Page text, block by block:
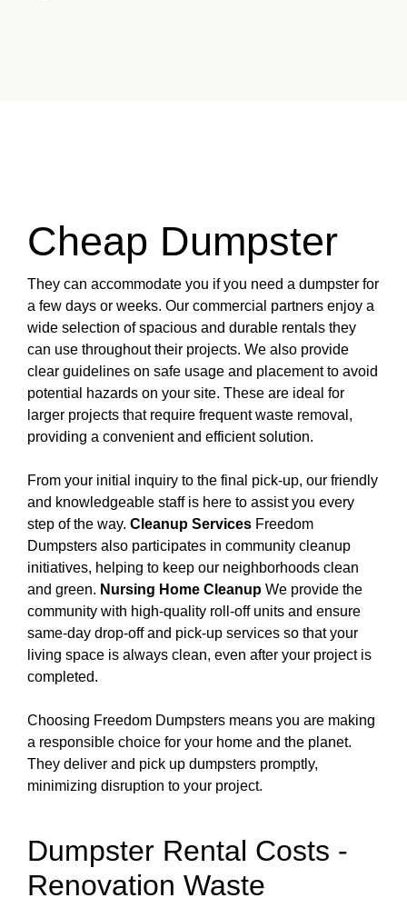
Cheap Dumpster
They can accommodate you if you need a dumpster for
a few days or weeks. Our commercial partners enjoy a
wide selection of spacious and durable rentals they
can use throughout their projects. We also provide
clear guidelines on safe usage and placement to avoid
potential hazards on your site. These are ideal for
larger projects that require frequent waste removal,
providing a convenient and efficient solution.
From your initial inquiry to the final pick-up, our friendly
and knowledgeable staff is here to assist you every
step of the way. Cleanup Services Freedom
Dumpsters also participates in community cleanup
initiatives, helping to keep our neighborhoods clean
and green. Nursing Home Cleanup We provide the
community with high-quality roll-off units and ensure
same-day drop-off and pick-up services so that your
living space is always clean, even after your project is
completed.
Choosing Freedom Dumpsters means you are making
a responsible choice for your home and the planet.
They deliver and pick up dumpsters promptly,
minimizing disruption to your project.
Dumpster Rental Costs -
Renovation Waste